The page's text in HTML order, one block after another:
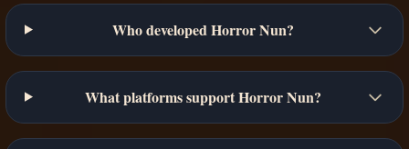
Who developed Horror Nun?
What platforms support Horror Nun?